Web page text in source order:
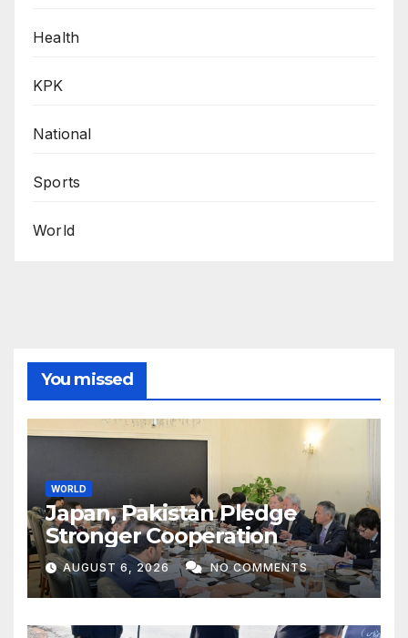
Health
KPK
National
Sports
World
You missed
WORLD
Japan, Pakistan Pledge
Stronger Cooperation
AUGUST 6, 2026 NO COMMENTS